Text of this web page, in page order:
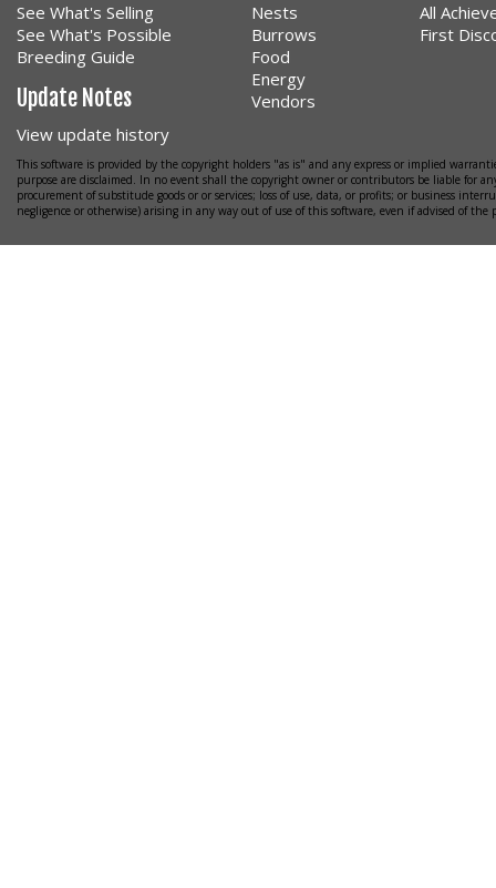
See What's Selling
See What's Possible
Breeding Guide
Update Notes
View update history
Nests
Burrows
Food
Energy
Vendors
All
First
This software is provided by the copyright holders "as is" and any express or implied
purpose are disclaimed. In no event shall the copyright owner or contributors be liable for
procurement of substitude goods or or services; loss of use, data, or profits; or business
negligence or otherwise) arising in any way out of use of this software, even if advised of the